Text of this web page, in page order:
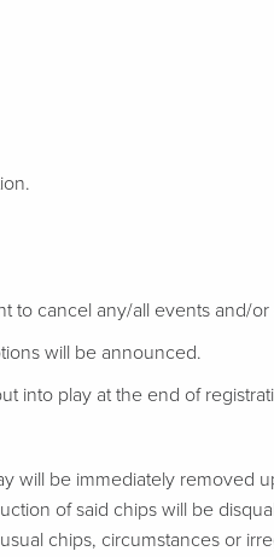
to cancel any/all events and/or
will be announced.
into play at the end of
will be immediately removed
of said chips will be
chips, circumstances or